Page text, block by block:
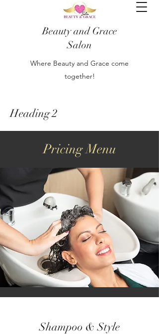
Beauty and Grace
Salon
Where Beauty and Grace come
together!
Heading 2
Pricing Menu
Shampoo & Style